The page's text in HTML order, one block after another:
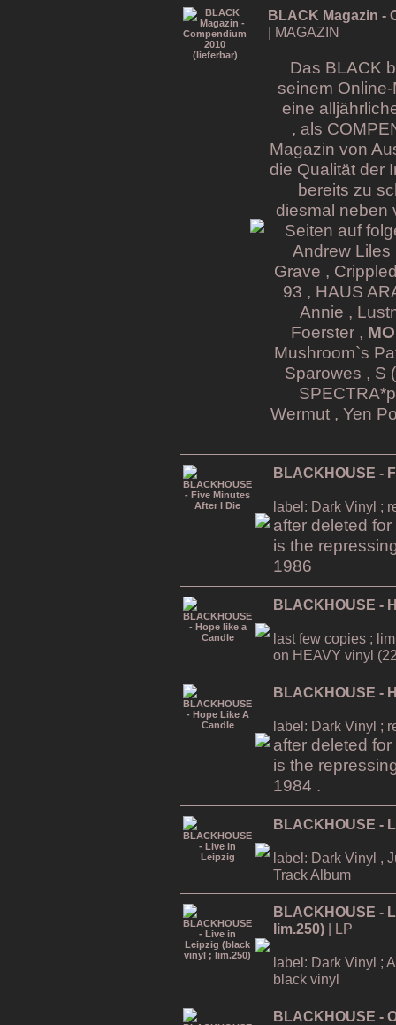
BLACK Magazin -
| MAGAZIN
Das BLACK
seinem
eine
, als
Magazin von
die Qualität der
bereits zu
diesmal neben
Seiten auf
Andrew Liles
Grave ,
93 , HAUS
Annie ,
Foerster ,
Mushroom`s
Sparowes , S
Wermut , Yen
BLACKHOUSE -
label: Dark Vinyl ;
after deleted
is the
1986
BLACKHOUSE -
last few copies ;
on HEAVY vinyl
BLACKHOUSE -
label: Dark Vinyl ;
after deleted
is the
1984 .
BLACKHOUSE -
label: Dark Vinyl ,
Track Album
BLACKHOUSE -
lim.250) | LP
label: Dark Vinyl ;
black vinyl
BLACKHOUSE -